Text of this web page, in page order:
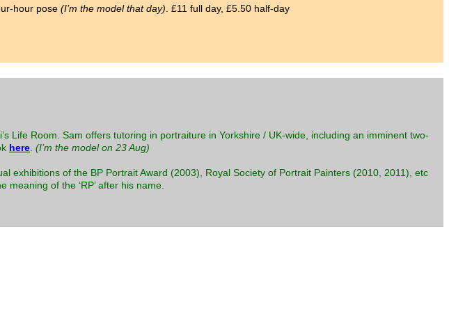
hour pose (I’m the model that day). £11 full day, £5.50 half-day
Life Room. Sam offers tutoring in portraiture in Yorkshire / UK-wide, including an imminent two-
here. (I’m the model on 23 Aug)
of the BP Portrait Award (2003), Royal Society of Portrait Painters (2010, 2011), etc
meaning of the ‘RP’ after his name.